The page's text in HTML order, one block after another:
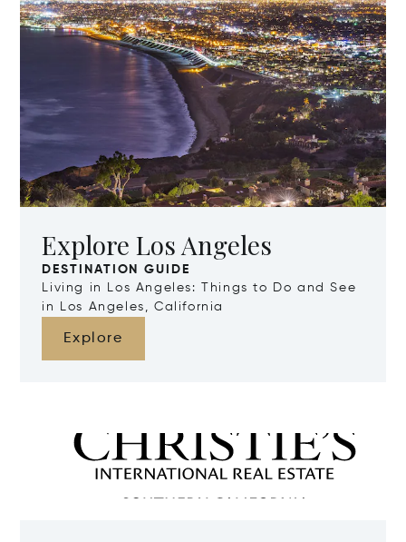
Explore Los Angeles
DESTINATION GUIDE
Living in Los Angeles: Things to Do and See
in Los Angeles, California
Explore